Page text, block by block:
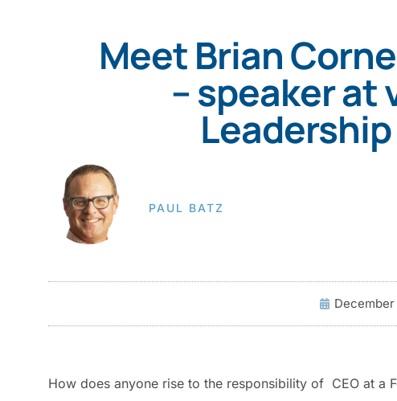
Meet Brian
– speaker at
PAUL BATZ
December
How does anyone rise to the responsibility of CEO at a